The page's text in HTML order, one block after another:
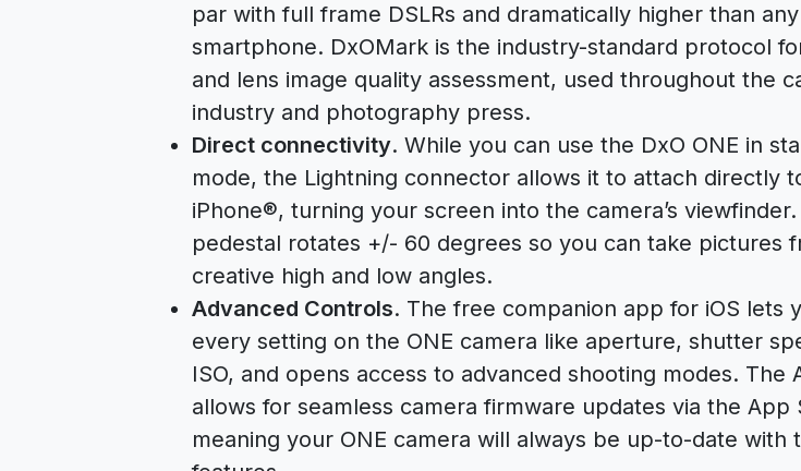
par with full frame DSLRs and dramatically higher than any
smartphone. DxOMark is the industry-standard protocol
and lens image quality assessment, used throughout the
industry and photography press.
Direct connectivity. While you can use the DxO ONE in
mode, the Lightning connector allows it to attach directly
iPhone®, turning your screen into the camera’s
pedestal rotates +/- 60 degrees so you can take pictures
creative high and low angles.
Advanced Controls. The free companion app for iOS lets
every setting on the ONE camera like aperture, shutter
ISO, and opens access to advanced shooting modes. The
allows for seamless camera firmware updates via the App
meaning your ONE camera will always be up-to-date with